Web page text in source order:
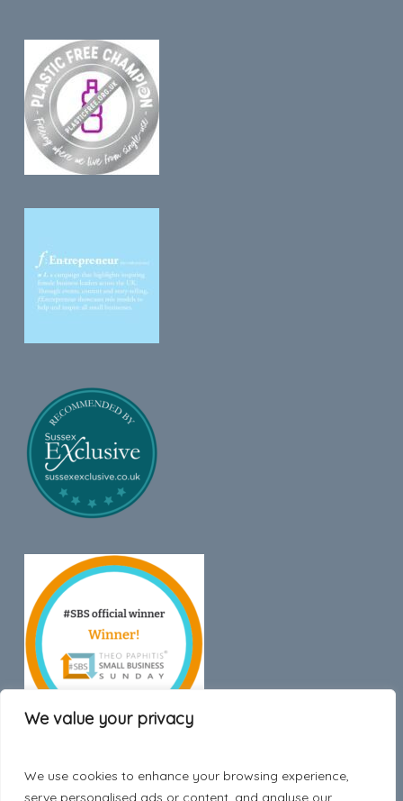
We value your privacy
We use cookies to enhance your browsing experience,
serve personalised ads or content, and analyse our
Trustpilot